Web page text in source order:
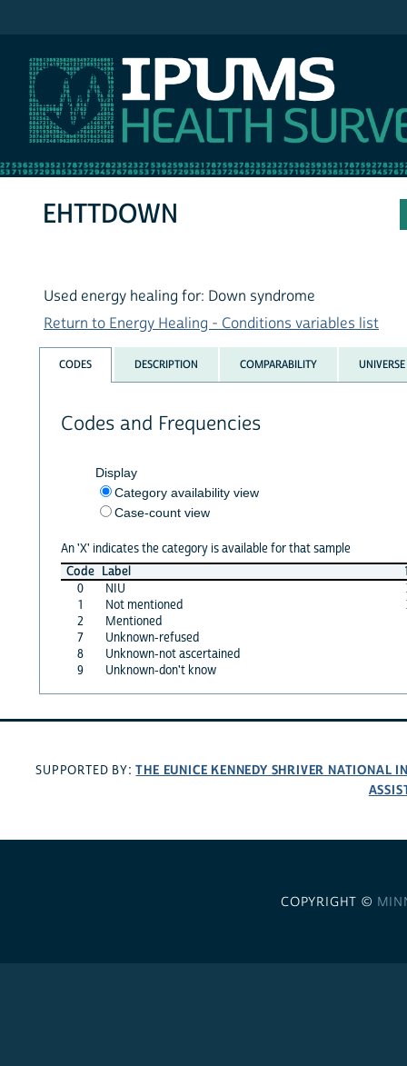
EHTTDOWN
Used energy healing for: Down syndrome
Return to Energy Healing - Conditions variables list
CODES DESCRIPTION COMPARABILITY UNIVERSE
Codes and Frequencies
Display
Category availability view
Case-count view
An 'X' indicates the category is available for that sample
Code Label
0
NIU
1
Not mentioned
2
Mentioned
7
Unknown-refused
8
Unknown-not ascertained
9
Unknown-don't know
SUPPORTED BY:THE EUNICE KENNEDY SHRIVER NATIONAL
COPYRIGHT ©